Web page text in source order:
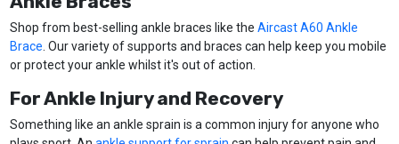
Shop from best-selling ankle braces like the Aircast A60 Ankle
Brace . Our variety of supports and braces can help keep you mobile
or protect your ankle whilst it's out of action.
For Ankle Injury and Recovery
Something like an ankle sprain is a common injury for anyone who